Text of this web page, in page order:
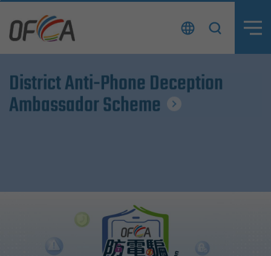
content
District Anti-Phone Deception
Ambassador Scheme
District Anti-Phone Deception
Ambassador Scheme